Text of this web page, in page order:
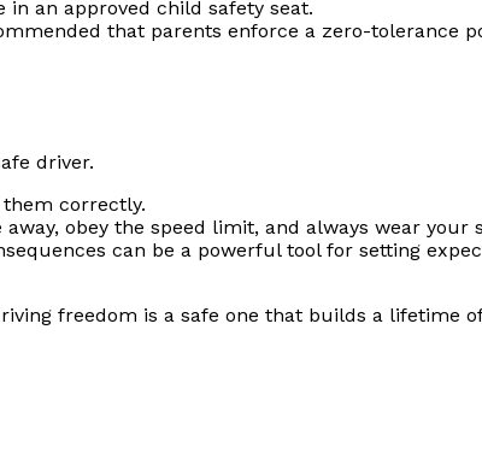
an approved child safety seat.
that parents enforce a zero-tolerance
driver.
correctly.
obey the speed limit, and always wear your
can be a powerful tool for setting
freedom is a safe one that builds a lifetime